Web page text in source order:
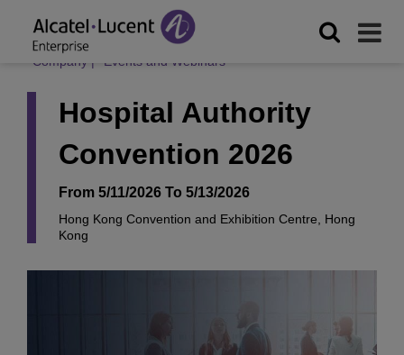
Company | Events and Webinars
Hospital Authority
Convention 2026
From 5/11/2026 To 5/13/2026
Hong Kong Convention and Exhibition Centre, Hong
Kong